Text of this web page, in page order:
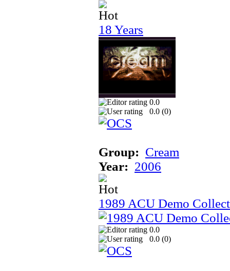
18 Years
0.0
0.0 (0)
Group: Cream
Year: 2006
1989 ACU Demo
0.0
0.0 (0)